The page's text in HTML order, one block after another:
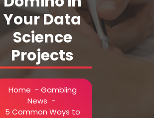
Your Data
Science
Projects
Home - Gambling
News -
5 Common Ways to